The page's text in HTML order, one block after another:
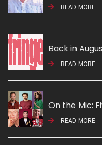
READ MORE
Back in
READ MORE
On the Mic:
READ MORE